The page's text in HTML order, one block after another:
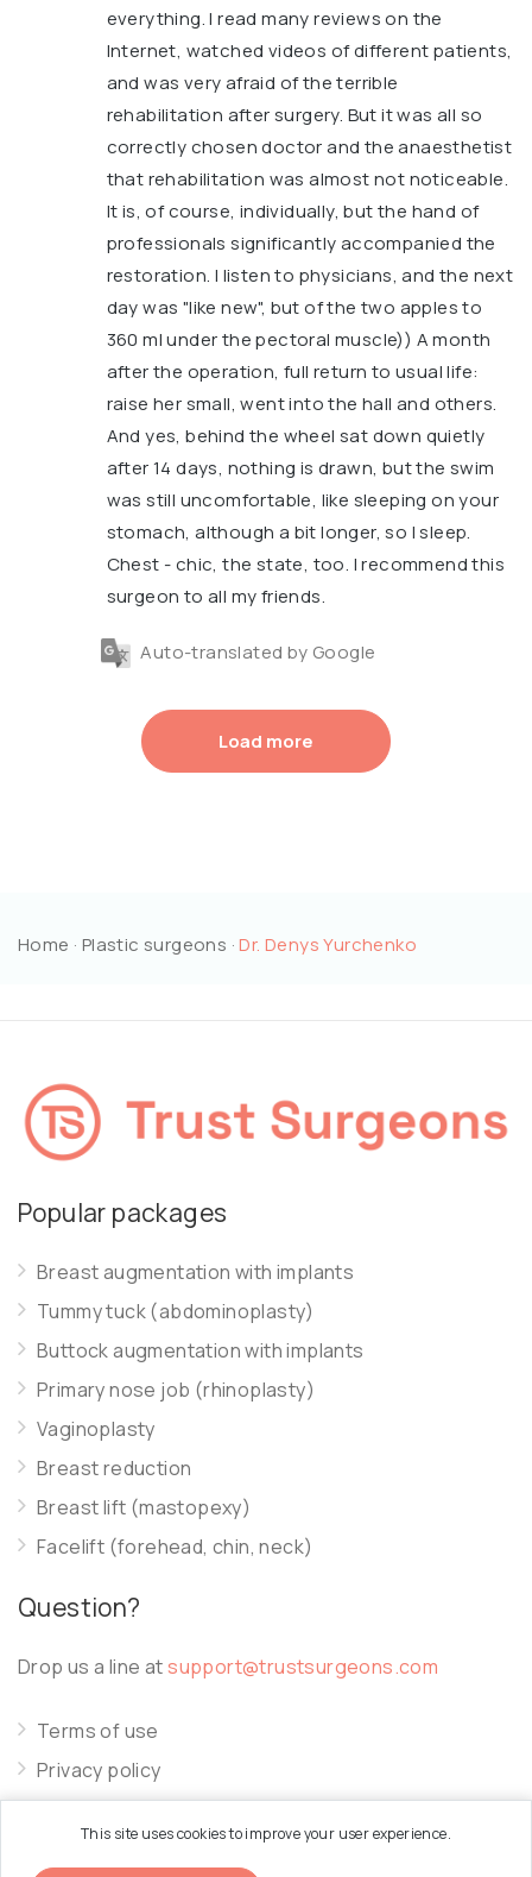
This site uses cookies to improve your user experience.
everything. I read many reviews on the
Internet, watched videos of different patients,
and was very afraid of the terrible
rehabilitation after surgery. But it was all so
correctly chosen doctor and the anaesthetist
that rehabilitation was almost not noticeable.
It is, of course, individually, but the hand of
professionals significantly accompanied the
restoration. I listen to physicians, and the next
day was "like new", but of the two apples to
360 ml under the pectoral muscle)) A month
after the operation, full return to usual life:
raise her small, went into the hall and others.
And yes, behind the wheel sat down quietly
after 14 days, nothing is drawn, but the swim
was still uncomfortable, like sleeping on your
stomach, although a bit longer, so I sleep.
Chest - chic, the state, too. I recommend this
surgeon to all my friends.
Auto-translated by Google
Load more
Home · Plastic surgeons ·Dr. Denys Yurchenko
Popular packages
Breast augmentation with implants
Tummy tuck (abdominoplasty)
Buttock augmentation with implants
Primary nose job (rhinoplasty)
Vaginoplasty
Breast reduction
Breast lift (mastopexy)
Facelift (forehead, chin, neck)
Question?
Drop us a line atsupport@trustsurgeons.com
Terms of use
Privacy policy
Cookie policy